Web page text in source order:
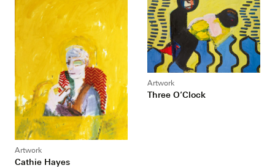
Artwork
Cathie Hayes
Artwork
Three O’Clock